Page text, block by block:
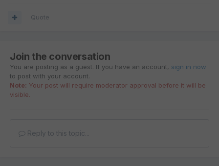
Quote
Join the conversation
You are posting as a guest. If you have an account, sign in now
to post with your account.
Note: Your post will require moderator approval before it will be
visible.
Reply to this topic...